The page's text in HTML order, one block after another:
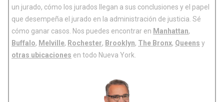
un jurado, cómo los jurados llegan a sus conclusiones y el papel
que desempeña el jurado en la administración de justicia. Sé
cómo ganar casos. Nos puedes encontrar en Manhattan,
Buffalo, Melville, Rochester, Brooklyn, The Bronx, Queens y
otras ubicaciones en todo Nueva York.